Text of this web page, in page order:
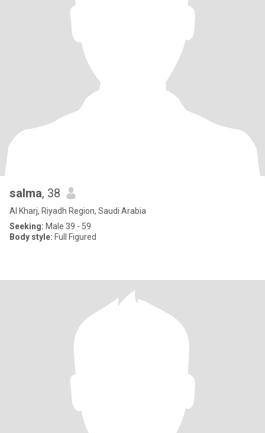
salma, 38
Al Kharj, Riyadh Region, Saudi Arabia
Seeking: Male 39 - 59
Body style: Full Figured